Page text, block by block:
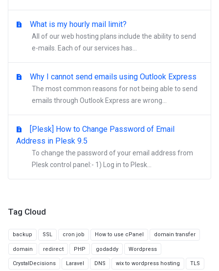
What is my hourly mail limit?
All of our web hosting plans include the ability to send
e-mails. Each of our services has...
Why I cannot send emails using Outlook Express
The most common reasons for not being able to send
emails through Outlook Express are wrong...
[Plesk] How to Change Password of Email
Address in Plesk 9.5
To change the password of your email address from
Plesk control panel:- 1) Log in to Plesk...
Tag Cloud
backup SSL cron job How to use cPanel domain transfer
domain redirect PHP godaddy Wordpress
CrystalDecisions Laravel DNS wix to wordpress hosting TLS